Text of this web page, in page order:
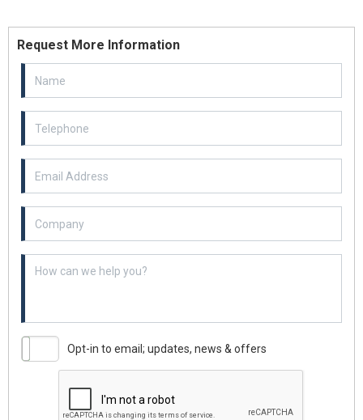
Request More Information
Opt-in to email; updates, news & offers